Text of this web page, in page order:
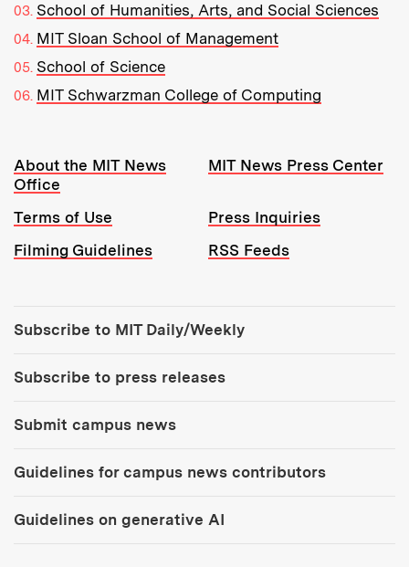
School of Humanities, Arts, and Social Sciences
MIT Sloan School of Management
School of Science
MIT Schwarzman College of Computing
Resources:
About the MIT News
Office
MIT News Press Center
Terms of Use
Press Inquiries
Filming Guidelines
RSS Feeds
Subscribe to MIT Daily/Weekly
Subscribe to press releases
Submit campus news
Guidelines for campus news contributors
Guidelines on generative AI